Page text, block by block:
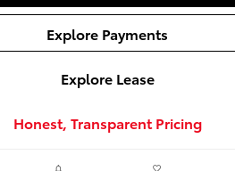
Explore Payments
Explore Lease
Honest, Transparent Pricing